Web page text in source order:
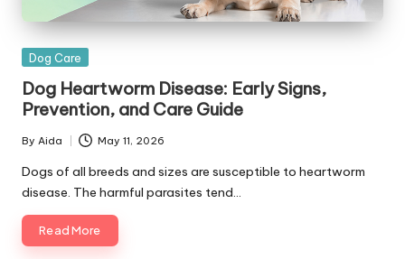
&
C
a
t
H
e
a
lt
Posted
Dog Care
Dog Heartworm Disease: Early Signs,
Prevention, and Care Guide
Posted
by
By Aida May 11, 2026
Dogs of all breeds and sizes are susceptible to heartworm
disease. The harmful parasites tend…
Read More